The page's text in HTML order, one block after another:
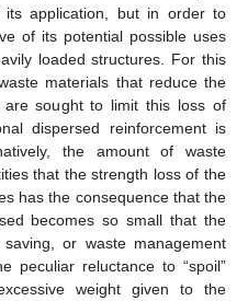
application, but in order to
of its potential possible uses
loaded structures. For this
materials that reduce the
are sought to limit this loss of
dispersed reinforcement is
the amount of waste
that the strength loss of the
has the consequence that the
becomes so small that the
or waste management
peculiar reluctance to “spoil”
weight given to the